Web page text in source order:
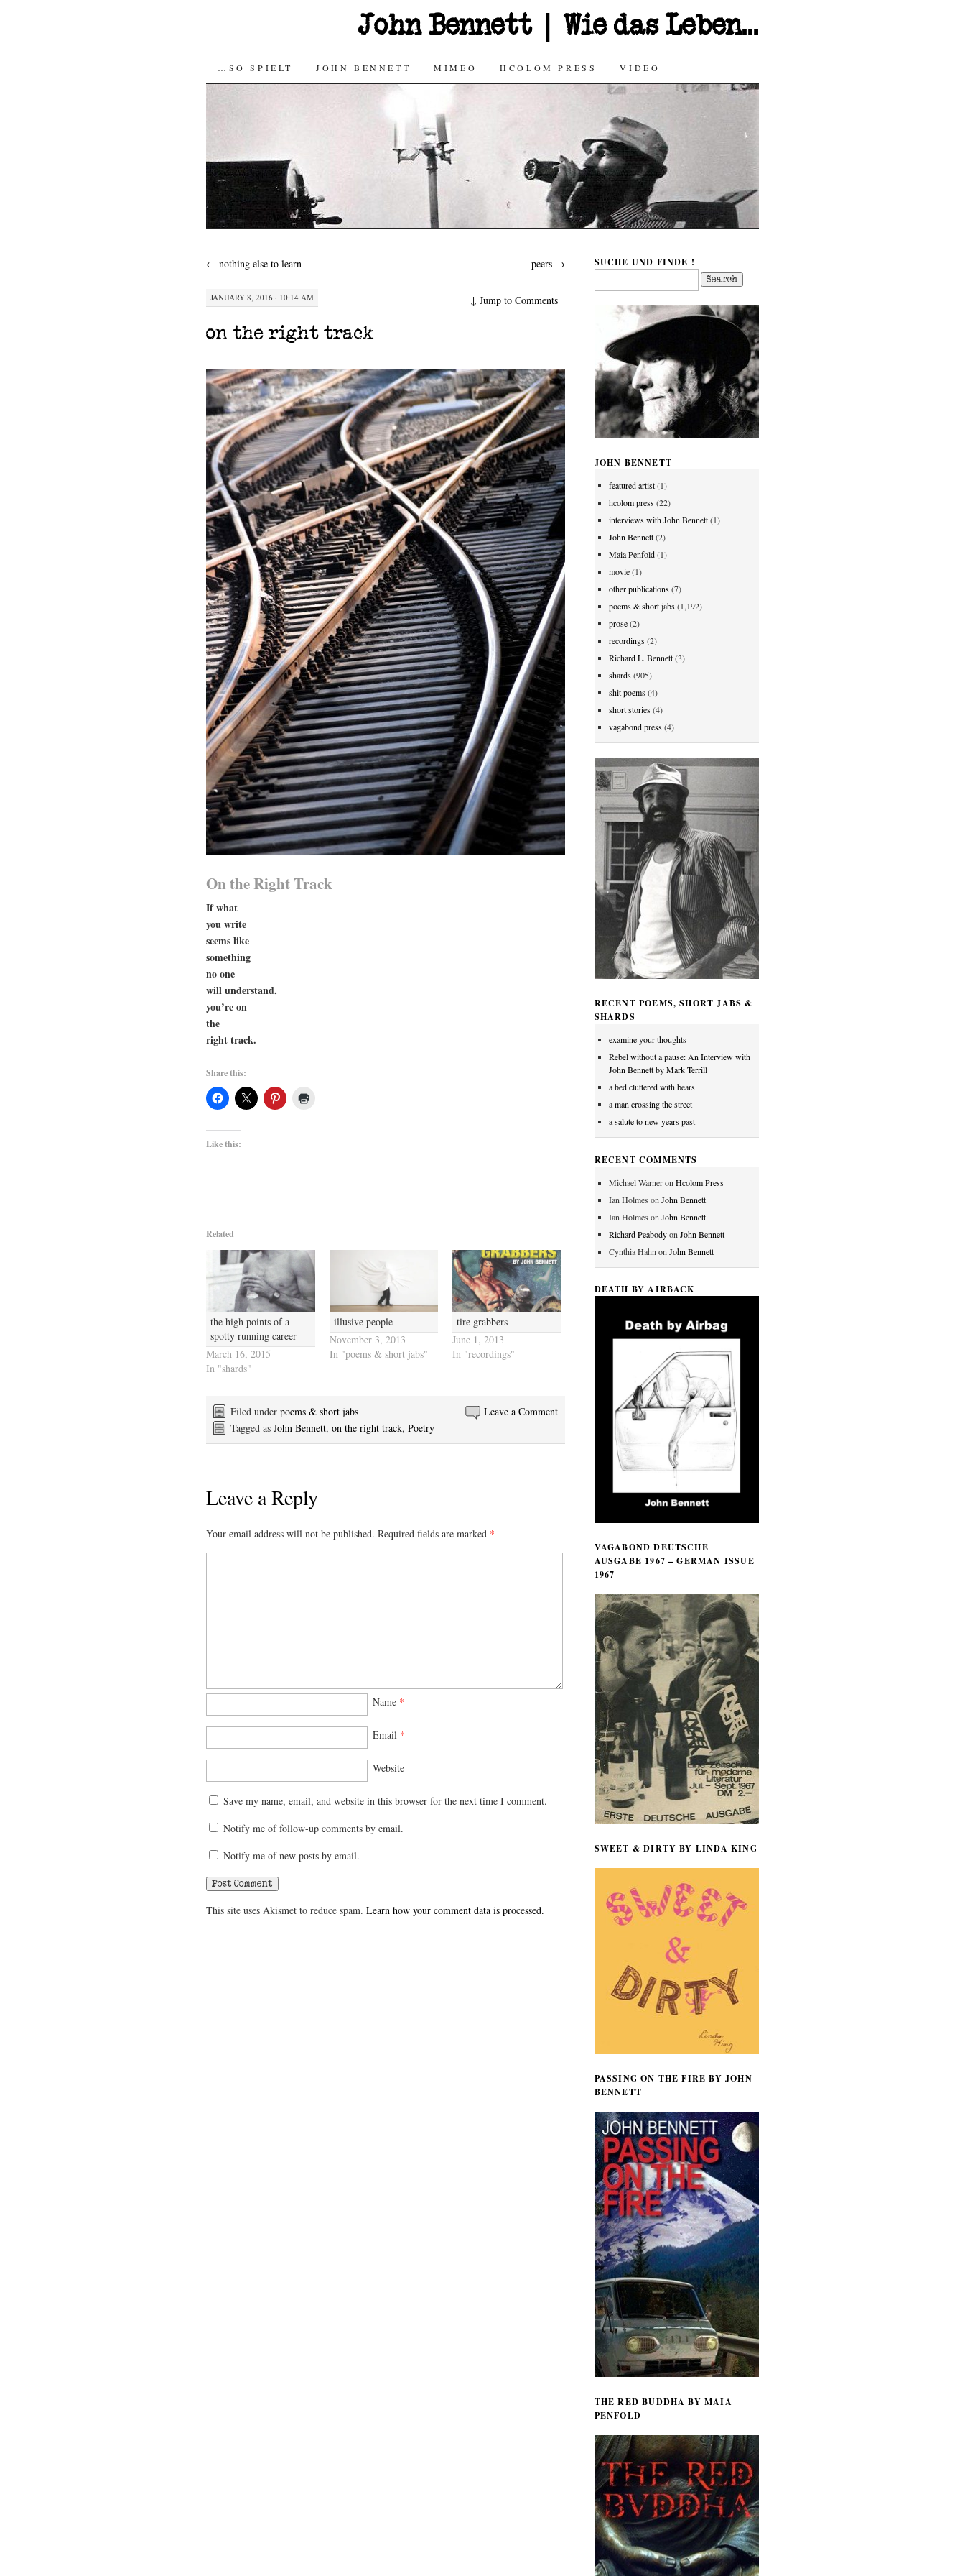
John Bennett | Wie das Leben…
SKIP
…SO SPIELT JOHN BENNETT MIMEO HCOLOM PRESS VIDEO
← nothing else to learn peers →
JANUARY 8, 2016 · 10:14 AM ↓Jump to Comments
on the right track
On the Right Track
If what
you write
seems like
something
no one
will understand,
you’re on
the
right track.
Share this:
Like this:
Related
the high points of a
spotty running career
March 16, 2015
In "shards"
illusive people
November 3, 2013
In "poems & short jabs"
tire grabbers
June 1, 2013
In "recordings"
Leave a Comment
Filed under poems & short jabs
Tagged as John Bennett, on the right track, Poetry
Leave a Reply
Your email address will not be published. Required fields are marked *
Name *
Email *
Website
Save my name, email, and website in this browser for the next time I comment.
Notify me of follow-up comments by email.
Notify me of new posts by email.
This site uses Akismet to reduce spam. Learn how your comment data is processed.
SUCHE UND FINDE !
JOHN BENNETT
featured artist(1)
hcolom press(22)
interviews with John Bennett(1)
John Bennett(2)
Maia Penfold(1)
movie(1)
other publications(7)
poems & short jabs(1,192)
prose(2)
recordings(2)
Richard L. Bennett(3)
shards(905)
shit poems(4)
short stories(4)
vagabond press(4)
RECENT POEMS, SHORT JABS &
SHARDS
examine your thoughts
Rebel without a pause: An Interview with
John Bennett by Mark Terrill
a bed cluttered with bears
a man crossing the street
a salute to new years past
RECENT COMMENTS
Michael Warneron Hcolom Press
Ian Holmes on John Bennett
Ian Holmes on John Bennett
Richard Peabodyon John Bennett
Cynthia Hahn on John Bennett
DEATH BY AIRBACK
VAGABOND DEUTSCHE
AUSGABE 1967 – GERMAN ISSUE
1967
SWEET & DIRTY BY LINDA KING
PASSING ON THE FIRE BY JOHN
BENNETT
THE RED BUDDHA BY MAIA
PENFOLD